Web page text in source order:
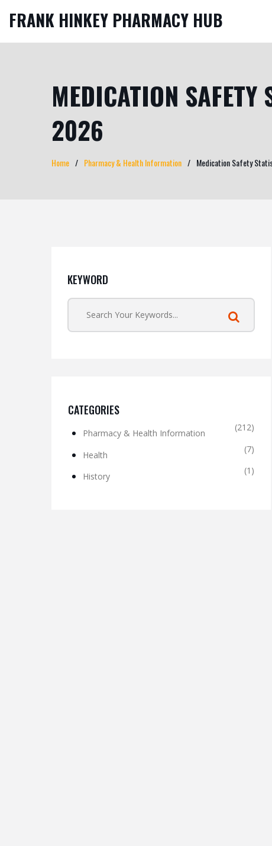
FRANK HINKEY PHARMACY HUB
MEDICATION SAFETY
2026
Home Pharmacy & Health Information Medication Safety
KEYWORD
CATEGORIES
Pharmacy & Health Information
(212)
Health
(7)
History
(1)